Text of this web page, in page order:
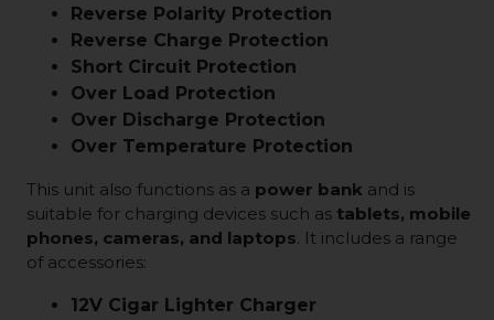
Reverse Polarity Protection
Reverse Charge Protection
Short Circuit Protection
Over Load Protection
Over Discharge Protection
Over Temperature Protection
This unit also functions as a power bank and is
suitable for charging devices such as tablets, mobile
phones, cameras, and laptops. It includes a range
of accessories:
12V Cigar Lighter Charger